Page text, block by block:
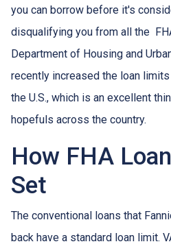
you can borrow before it's
disqualifying you from all the
Department of Housing and
recently increased the loan
the U.S., which is an excellent
hopefuls across the country.
How FHA
Set
The conventional loans that
back have a standard loan limit.